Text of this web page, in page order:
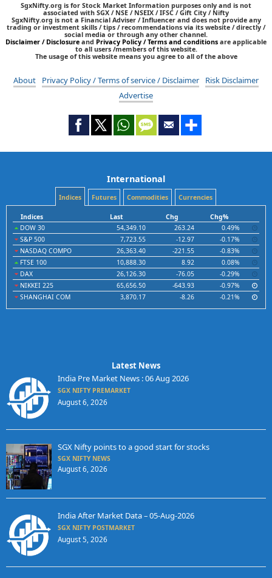
SgxNifty.org is for Stock Market Information purposes only and is not
associated with SGX / NSE / NSEIX / IFSC / Gift City / Nifty
SgxNifty.org is not a Financial Adviser / Influencer and does not provide any
trading or investment skills / tips / recommendations via its website / directly /
social media or through any other channel.
Disclaimer / Disclosure and Privacy Policy / Terms and conditions are applicable
to all users /members of this website.
The usage of this website means you agree to all of the above
About Privacy Policy / Terms of service / Disclaimer
Risk Disclaimer
Advertise
International
Indices Futures Commodities Currencies
Indices Last Chg
Chg%
DOW 30
54,349.10 263.24
0.49%
S&P 500
7,723.55 -12.97
-0.17%
NASDAQ COMPO
26,363.40 -221.55
-0.83%
FTSE 100
10,888.30 8.92
0.08%
DAX
26,126.30 -76.05
-0.29%
NIKKEI 225
65,656.50 -643.93
-0.97%
SHANGHAI COM
3,870.17 -8.26 -0.21%
Latest News
India Pre Market News : 06 Aug 2026
SGX NIFTY PREMARKET
August 6, 2026
SGX Nifty points to a good start for stocks
SGX NIFTY NEWS
August 6, 2026
India After Market Data – 05-Aug-2026
SGX NIFTY POSTMARKET
August 5, 2026